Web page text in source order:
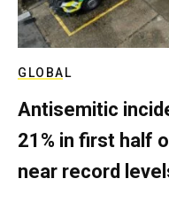
GLOBAL
Antisemitic
21% in first half
near record